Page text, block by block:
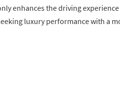
enhances the driving
luxury performance with a